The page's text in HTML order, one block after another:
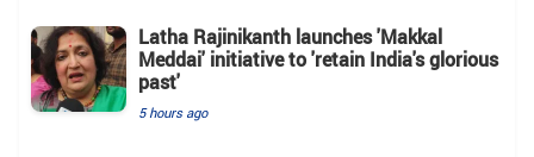
Latha Rajinikanth launches 'Makkal
Meddai' initiative to 'retain India's glorious
past'
5 hours ago